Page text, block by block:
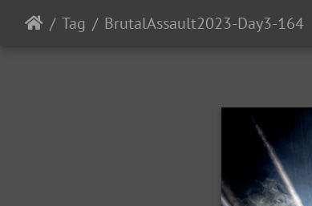
Tag BrutalAssault2023-Day3-164